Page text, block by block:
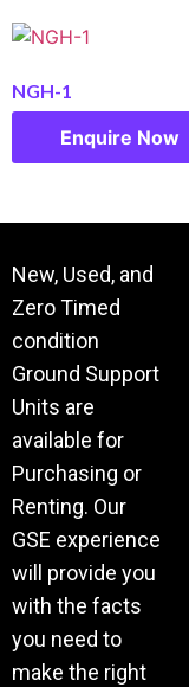
NGH-1
Enquire Now
New, Used, and
Zero Timed
condition
Ground Support
Units are
available for
Purchasing or
Renting. Our
GSE experience
will provide you
with the facts
you need to
make the right